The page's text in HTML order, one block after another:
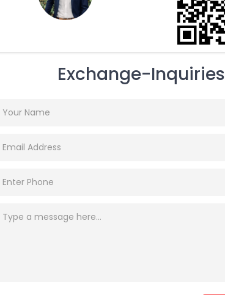
Exchange-Inquiries